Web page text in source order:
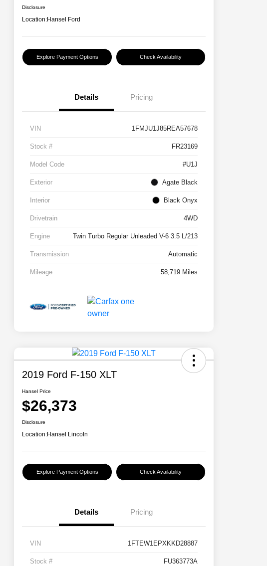
Disclosure
Location:Hansel Ford
Explore Payment Options Check Availability
Details Pricing
VIN 1FMJU1J85REA57678
Stock # FR23169
Model Code #U1J
Exterior Agate Black
Interior Black Onyx
Drivetrain 4WD
Engine Twin Turbo Regular Unleaded V-6 3.5 L/213
Transmission Automatic
Mileage 58,719 Miles
2019 Ford F-150 XLT
Hansel Price
$26,373
Disclosure
Location:Hansel Lincoln
Explore Payment Options Check Availability
Details Pricing
VIN 1FTEW1EPXKKD28887
Stock # FU363773A